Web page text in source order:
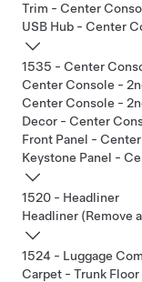
Trim - Center
USB Hub - Center
1535 - Center
Center Console -
Center Console -
Decor - Center
Front Panel -
Keystone Panel -
1520 - Headliner
Headliner (Remove
1524 - Luggage
Carpet - Trunk Floor